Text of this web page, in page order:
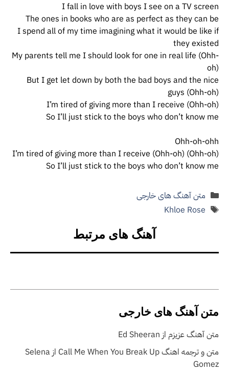
I fall in love with boys I see on a TV screen
The ones in books who are as perfect as they can be
I spend all of my time imagining what it would be like if
they existed
My parents tell me I should look for one in real life (Ohh-
oh)
But I get let down by both the bad boys and the nice
guys (Ohh-oh)
I’m tired of giving more than I receive (Ohh-oh)
So I’ll just stick to the boys who don’t know me
Ohh-oh-ohh
(Ohh-oh) I’m tired of giving more than I receive (Ohh-oh)
So I’ll just stick to the boys who don’t know me
دسته‌ها
متن آهنگ های خارجی
برچسب‌ها
Khloe Rose
آهنگ های مرتبط
متن آهنگ های خارجی
متن آهنگ عزیزم از Ed Sheeran
متن و ترجمه اهنگ Call Me When You Break Up از Selena
Gomez